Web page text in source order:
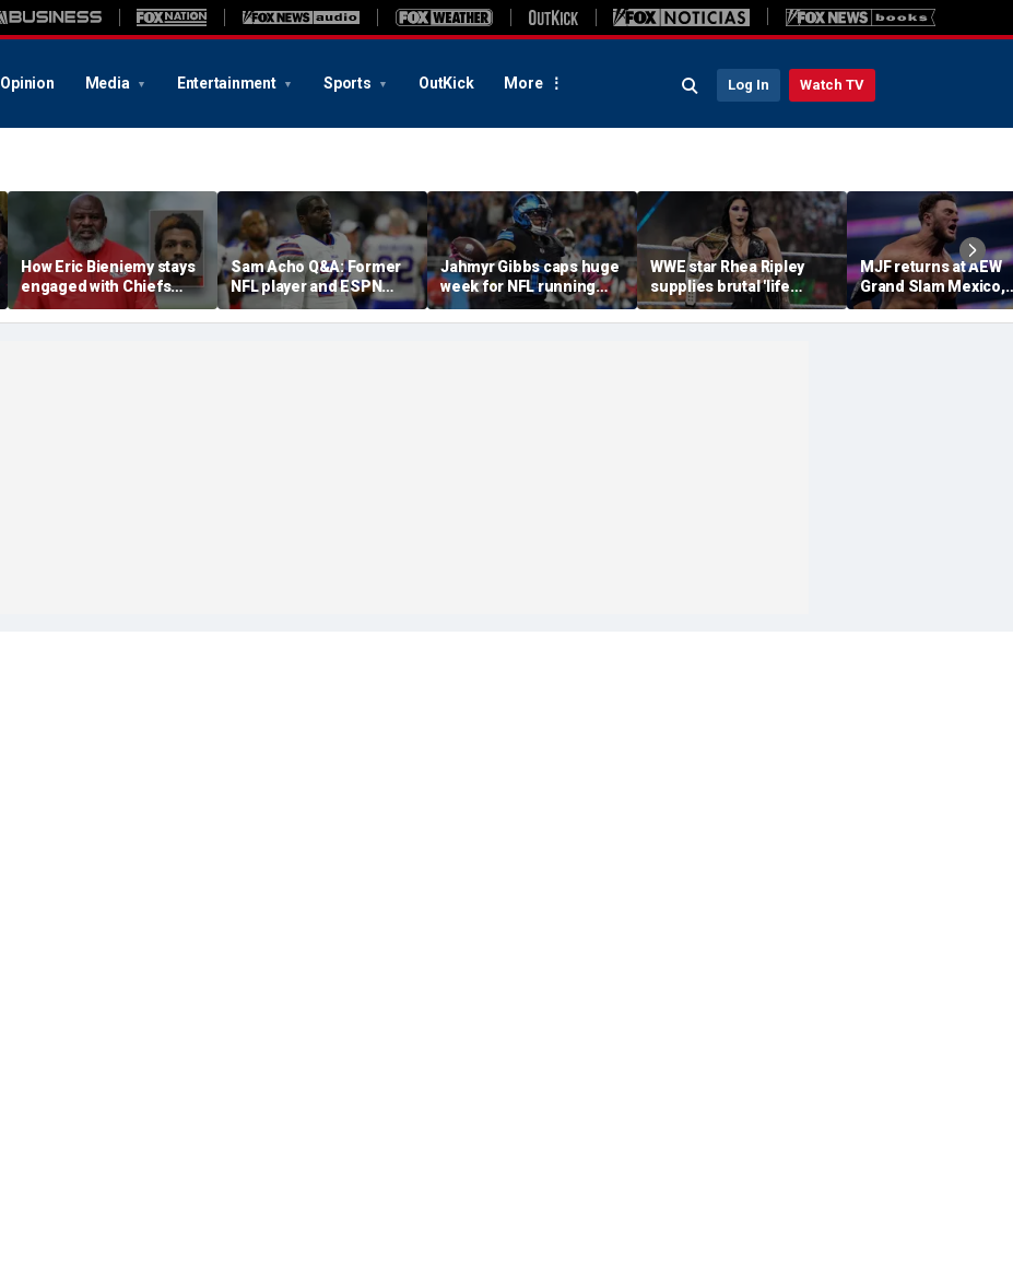
Opinion Media Entertainment Sports OutKick More Log In Watch TV
How Eric Bieniemy stays
engaged with Chiefs
while tending to wife,
who recovers from
Sam Acho Q&A: Former
NFL player and ESPN
analyst speaks out on
civility and accountability
Jahmyr Gibbs caps huge
week for NFL running
backs with most lucrative
deal from the Detroit
WWE star Rhea Ripley
supplies brutal 'life
update' amid in-ring
absence
MJF returns at AEW
Grand Slam Mexico,
declares himself for
casino gauntlet